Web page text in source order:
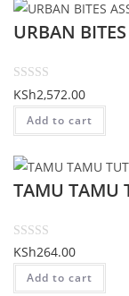
d
u
t
o
URBAN
R
a
t
d
0
u
t
o
f
KSh2,572.00
Add to cart
TAMU TAMU
R
a
t
KSh264.00
Add to cart